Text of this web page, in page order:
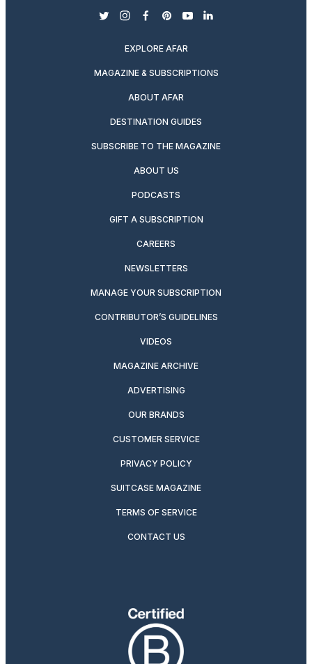
twitterinstagram
facebook
pinterest
youtubelinkedin
EXPLORE AFAR
MAGAZINE & SUBSCRIPTIONS
ABOUT AFAR
DESTINATION GUIDES
SUBSCRIBE TO THE MAGAZINE
ABOUT US
PODCASTS
GIFT A SUBSCRIPTION
CAREERS
NEWSLETTERS
MANAGE YOUR SUBSCRIPTION
CONTRIBUTOR’S GUIDELINES
VIDEOS
MAGAZINE ARCHIVE
ADVERTISING
OUR BRANDS
CUSTOMER SERVICE
PRIVACY POLICY
SUITCASE MAGAZINE
TERMS OF SERVICE
CONTACT US